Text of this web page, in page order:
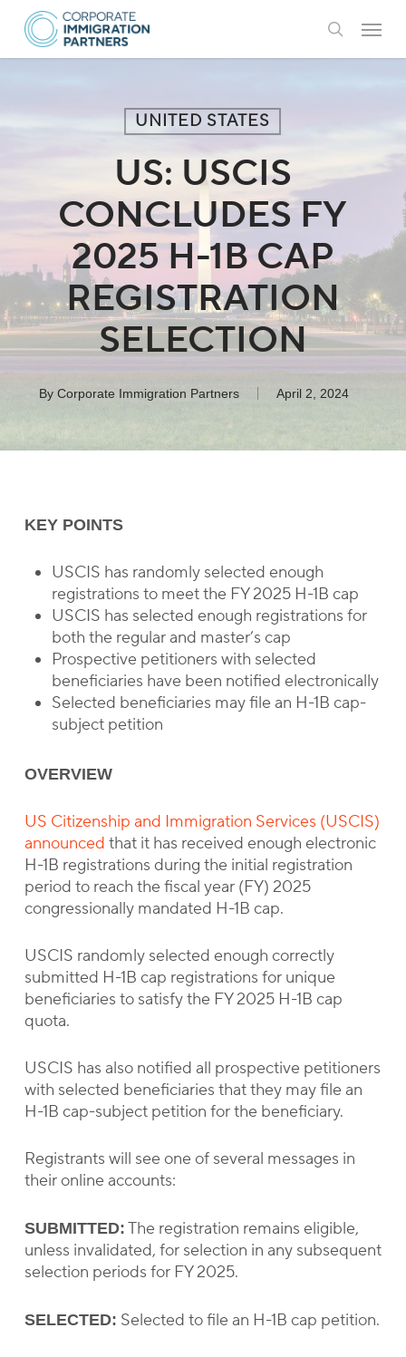
Skip
main
search
Menu
UNITED STATES
US: USCIS
CONCLUDES FY
2025 H-1B CAP
REGISTRATION
SELECTION
By Corporate Immigration Partners April 2, 2024
KEY POINTS
USCIS has randomly selected enough
registrations to meet the FY 2025 H-1B cap
USCIS has selected enough registrations for
both the regular and master’s cap
Prospective petitioners with selected
beneficiaries have been notified electronically
Selected beneficiaries may file an H-1B cap-
subject petition
OVERVIEW
US Citizenship and Immigration Services (USCIS)
announced that it has received enough electronic
H-1B registrations during the initial registration
period to reach the fiscal year (FY) 2025
congressionally mandated H-1B cap.
USCIS randomly selected enough correctly
submitted H-1B cap registrations for unique
beneficiaries to satisfy the FY 2025 H-1B cap
quota.
USCIS has also notified all prospective petitioners
with selected beneficiaries that they may file an
H-1B cap-subject petition for the beneficiary.
Registrants will see one of several messages in
their online accounts:
SUBMITTED: The registration remains eligible,
unless invalidated, for selection in any subsequent
selection periods for FY 2025.
SELECTED: Selected to file an H-1B cap petition.